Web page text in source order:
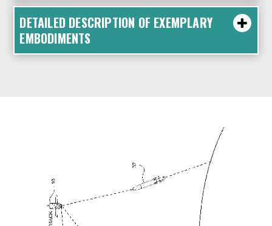
DETAILED DESCRIPTION OF EXEMPLARY
EMBODIMENTS